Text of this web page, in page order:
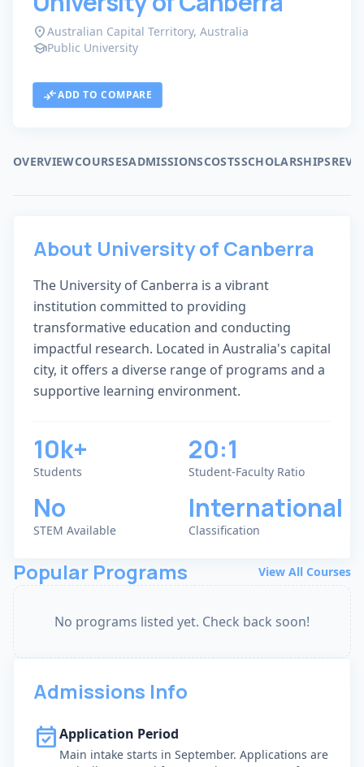
location_onAustralian Capital Territory, Australia
schoolPublic University
compare_arrowsADD TO COMPARE
OVERVIEWCOURSESADMISSIONSCOSTSSCHOLARSHIPS
About University of Canberra
The University of Canberra is a vibrant
institution committed to providing
transformative education and conducting
impactful research. Located in Australia's capital
city, it offers a diverse range of programs and a
supportive learning environment.
10k+
Students
20:1
Student-Faculty Ratio
No
STEM Available
International
Classification
Popular Programs View All Courses
No programs listed yet. Check back soon!
Admissions Info
event_availableApplication Period
Main intake starts in September. Applications are